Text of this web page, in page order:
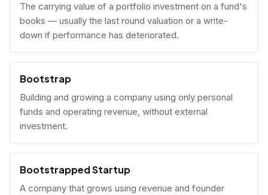
The carrying value of a portfolio investment on a fund's
books — usually the last round valuation or a write-
down if performance has deteriorated.
Bootstrap
Building and growing a company using only personal
funds and operating revenue, without external
investment.
Bootstrapped Startup
A company that grows using revenue and founder